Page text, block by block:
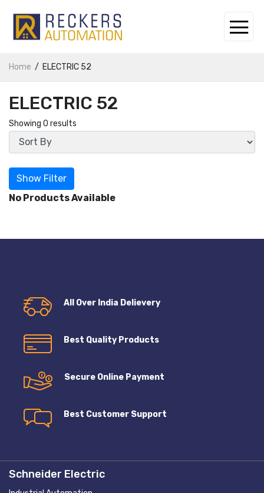
Home ELECTRIC 52
ELECTRIC 52
Showing 0 results
Show Filter
No Products Available
All Over India Delievery
Best Quality Products
Secure Online Payment
Best Customer Support
Schneider Electric